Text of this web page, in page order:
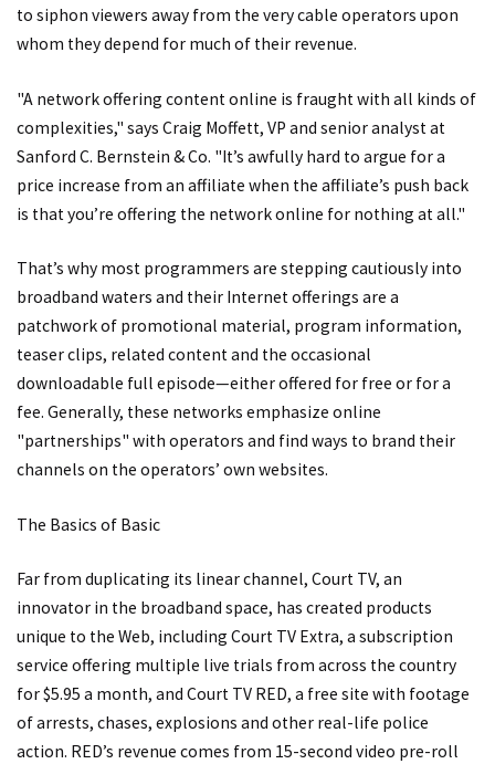
to siphon viewers away from the very cable operators upon
whom they depend for much of their revenue.
"A network offering content online is fraught with all kinds of
complexities," says Craig Moffett, VP and senior analyst at
Sanford C. Bernstein & Co. "It’s awfully hard to argue for a
price increase from an affiliate when the affiliate’s push back
is that you’re offering the network online for nothing at all."
That’s why most programmers are stepping cautiously into
broadband waters and their Internet offerings are a
patchwork of promotional material, program information,
teaser clips, related content and the occasional
downloadable full episode—either offered for free or for a
fee. Generally, these networks emphasize online
"partnerships" with operators and find ways to brand their
channels on the operators’ own websites.
The Basics of Basic
Far from duplicating its linear channel, Court TV, an
innovator in the broadband space, has created products
unique to the Web, including Court TV Extra, a subscription
service offering multiple live trials from across the country
for $5.95 a month, and Court TV RED, a free site with footage
of arrests, chases, explosions and other real-life police
action. RED’s revenue comes from 15-second video pre-roll